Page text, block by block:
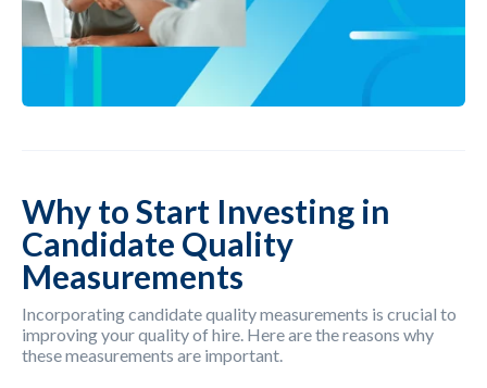
Why to Start Investing in
Candidate Quality
Measurements
Incorporating candidate quality measurements is crucial to
improving your quality of hire. Here are the reasons why
these measurements are important.